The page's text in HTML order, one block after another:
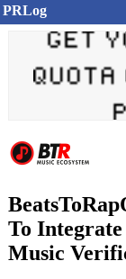
PRLog
To
Music